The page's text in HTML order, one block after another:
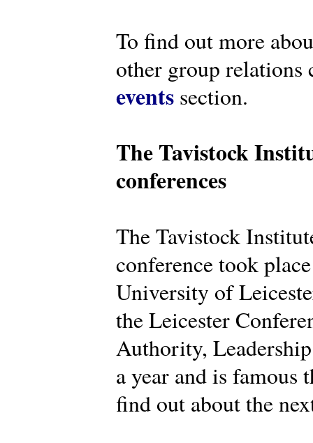
To find out more
other group relations
events section.
The Tavistock
conferences
The Tavistock
conference took
University of
the Leicester
Authority,
a year and is famous
find out about the